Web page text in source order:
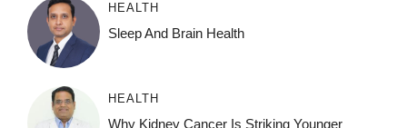
HEALTH
Sleep And Brain Health
HEALTH
Why Kidney Cancer Is Striking Younger